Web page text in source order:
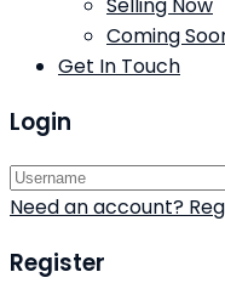
Coming
Get In Touch
Login
Need an account?
Register